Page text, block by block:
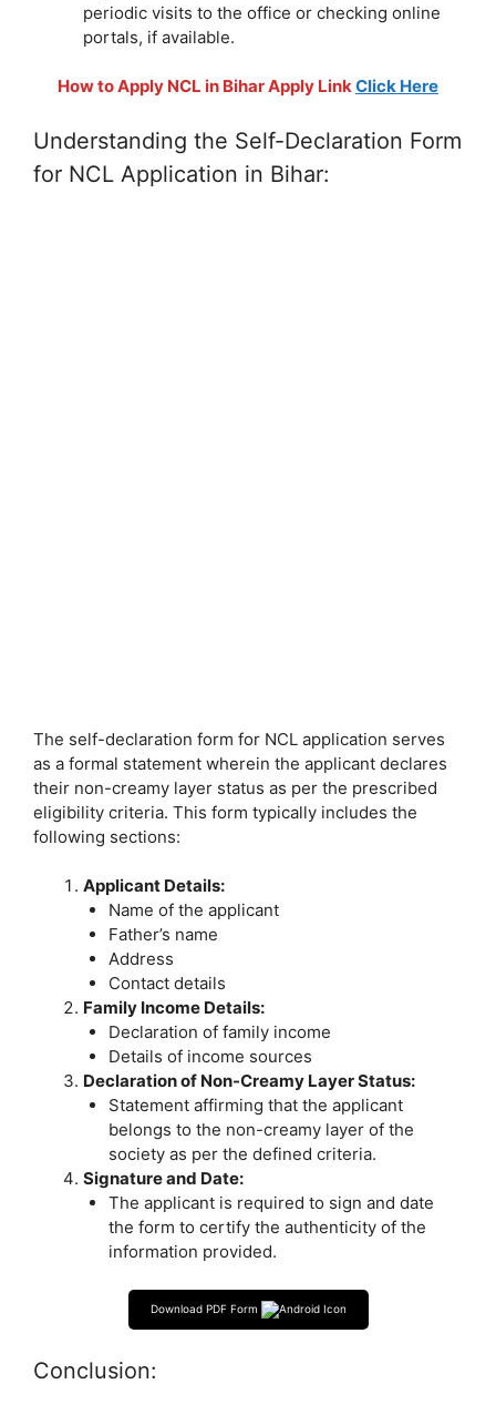
periodic visits to the office or checking online
portals, if available.
How to Apply NCL in Bihar Apply LinkClick Here
Understanding the Self-Declaration Form
for NCL Application in Bihar:
The self-declaration form for NCL application serves
as a formal statement wherein the applicant declares
their non-creamy layer status as per the prescribed
eligibility criteria. This form typically includes the
following sections:
Applicant Details:
Name of the applicant
Father’s name
Address
Contact details
Family Income Details:
Declaration of family income
Details of income sources
Declaration of Non-Creamy Layer Status:
Statement affirming that the applicant
belongs to the non-creamy layer of the
society as per the defined criteria.
Signature and Date:
The applicant is required to sign and date
the form to certify the authenticity of the
information provided.
Download PDF Form
Conclusion: